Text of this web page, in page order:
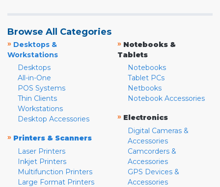
Browse All Categories
» Desktops &
Workstations
Desktops
All-in-One
POS Systems
Thin Clients
Workstations
Desktop Accessories
» Printers & Scanners
Laser Printers
Inkjet Printers
Multifunction Printers
Large Format Printers
» Notebooks &
Tablets
Notebooks
Tablet PCs
Netbooks
Notebook Accessories
» Electronics
Digital Cameras &
Accessories
Camcorders &
Accessories
GPS Devices &
Accessories